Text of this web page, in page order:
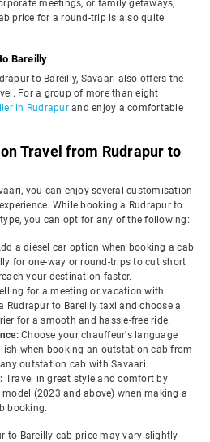
meetings, or family getaways,
price for a round-trip is also quite
Bareilly
to Bareilly, Savaari also offers the
For a group of more than eight
in Rudrapurand enjoy a comfortable
Travel from Rudrapur to
you can enjoy several customisation
While booking a Rudrapur to
you can opt for any of the following:
a diesel car option when booking a cab
for one-way or round-trips to cut short
your destination faster.
for a meeting or vacation with
Rudrapur to Bareilly taxi and choose a
for a smooth and hassle-free ride.
Choose your chauffeur's language
when booking an outstation cab from
outstation cab with Savaari.
Travel in great style and comfort by
(2023 and above) when making a
booking.
to Bareilly cab price may vary slightly